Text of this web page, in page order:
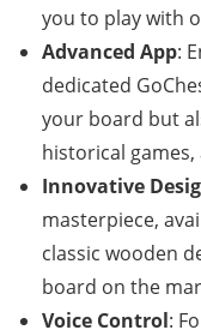
you to play with
Advanced App:
dedicated
your board but
historical
Innovative
masterpiece,
classic wooden
board on the
Voice Control: